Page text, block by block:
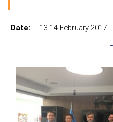
Date:
13-14 February 2017